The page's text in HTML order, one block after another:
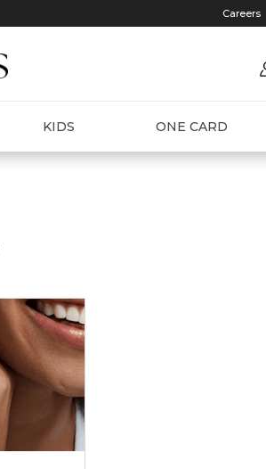
Careers
KIDS ONE CARD